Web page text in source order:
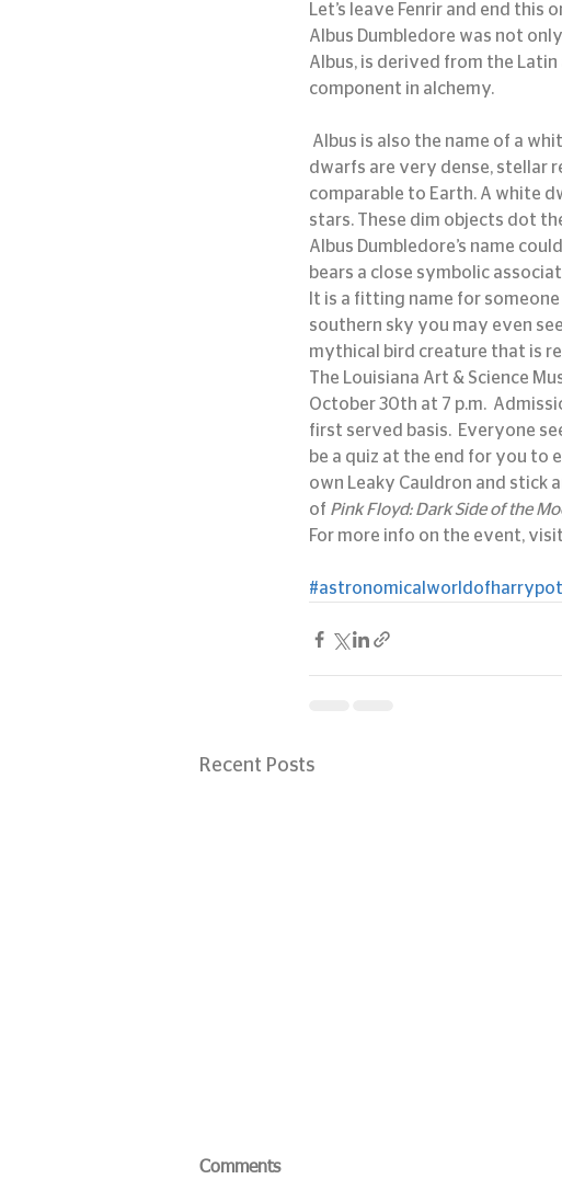
Let’s leave Fenrir and end
Albus Dumbledore was not
Albus, is derived from the
component in alchemy.
dwarfs are very dense, stellar
comparable to Earth. A white
stars. These dim objects dot
Albus Dumbledore’s name
bears a close symbolic
It is a fitting name for
southern sky you may even
mythical bird creature that is
The Louisiana Art & Science
October 30th at 7 p.m.
first served basis.  Everyone
be a quiz at the end for you to
own Leaky Cauldron and stick
of Pink Floyd: Dark Side of the
For more info on the event,
Recent Posts
Comments